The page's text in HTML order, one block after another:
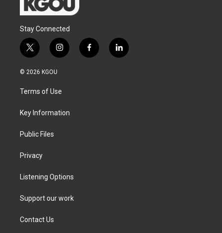
Stay Connected
t
w
i
e
i
n
g
a
f
a
l
i
© 2026 KGOU
Terms of Use
Key Information
Public Files
Privacy
Listening Options
Support our work
Contact Us